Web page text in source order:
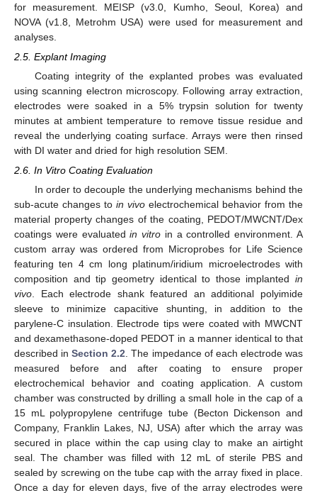
for measurement. MEISP (v3.0, Kumho, Seoul, Korea) and
NOVA (v1.8, Metrohm USA) were used for measurement and
analyses.
2.5. Explant Imaging
Coating integrity of the explanted probes was evaluated
using scanning electron microscopy. Following array extraction,
electrodes were soaked in a 5% trypsin solution for twenty
minutes at ambient temperature to remove tissue residue and
reveal the underlying coating surface. Arrays were then rinsed
with DI water and dried for high resolution SEM.
2.6. In Vitro Coating Evaluation
In order to decouple the underlying mechanisms behind the
sub-acute changes to in vivo electrochemical behavior from the
material property changes of the coating, PEDOT/MWCNT/Dex
coatings were evaluatedin vitro in a controlled environment. A
custom array was ordered from Microprobes for Life Science
featuring ten 4 cm long platinum/iridium microelectrodes with
composition and tip geometry identical to those implanted in
vivo. Each electrode shank featured an additional polyimide
sleeve to minimize capacitive shunting, in addition to the
parylene-C insulation. Electrode tips were coated with MWCNT
and dexamethasone-doped PEDOT in a manner identical to that
described inSection 2.2. The impedance of each electrode was
measured before and after coating to ensure proper
electrochemical behavior and coating application. A custom
chamber was constructed by drilling a small hole in the cap of a
15 mL polypropylene centrifuge tube (Becton Dickenson and
Company, Franklin Lakes, NJ, USA) after which the array was
secured in place within the cap using clay to make an airtight
seal. The chamber was filled with 12 mL of sterile PBS and
sealed by screwing on the tube cap with the array fixed in place.
Once a day for eleven days, five of the array electrodes were